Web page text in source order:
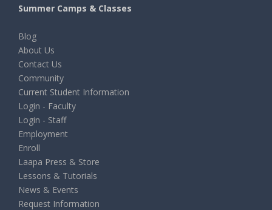
Summer Camps & Classes
Blog
About Us
Contact Us
Community
Current Student Information
Login - Faculty
Login - Staff
Employment
Enroll
Laapa Press & Store
Lessons & Tutorials
News & Events
Request Information